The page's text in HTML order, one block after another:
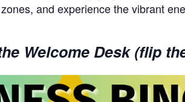
and experience the vibrant
Welcome Desk (flip